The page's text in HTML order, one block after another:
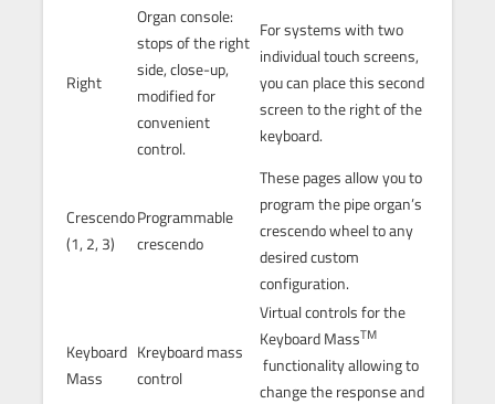
Right
Organ console:
stops of the right
side, close-up,
modified for
convenient
control.
For systems with two
individual touch screens,
you can place this second
screen to the right of the
keyboard.
Crescendo
(1, 2, 3)
Programmable
crescendo
These pages allow you to
program the pipe organ’s
crescendo wheel to any
desired custom
configuration.
Keyboard
Mass
Kreyboard mass
control
Virtual controls for the
Keyboard MassTM
functionality allowing to
change the response and